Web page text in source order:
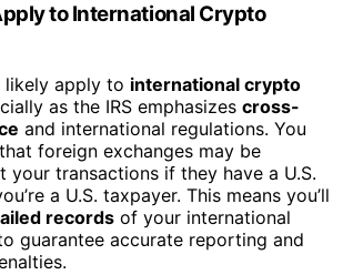
to International Crypto
likely apply to international crypto
as the IRS emphasizes cross-
and international regulations. You
foreign exchanges may be
your transactions if they have a U.S.
a U.S. taxpayer. This means you’ll
records of your international
guarantee accurate reporting and